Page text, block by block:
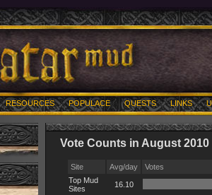
RESOURCES POPULACE QUESTS LINKS
Vote Counts in August 2010
Site Avg/day
Votes
Top Mud
Sites
16.10